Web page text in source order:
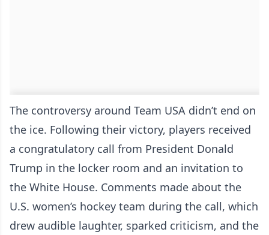
The controversy around Team USA didn’t end on
the ice. Following their victory, players received
a congratulatory call from President Donald
Trump in the locker room and an invitation to
the White House. Comments made about the
U.S. women’s hockey team during the call, which
drew audible laughter, sparked criticism, and the